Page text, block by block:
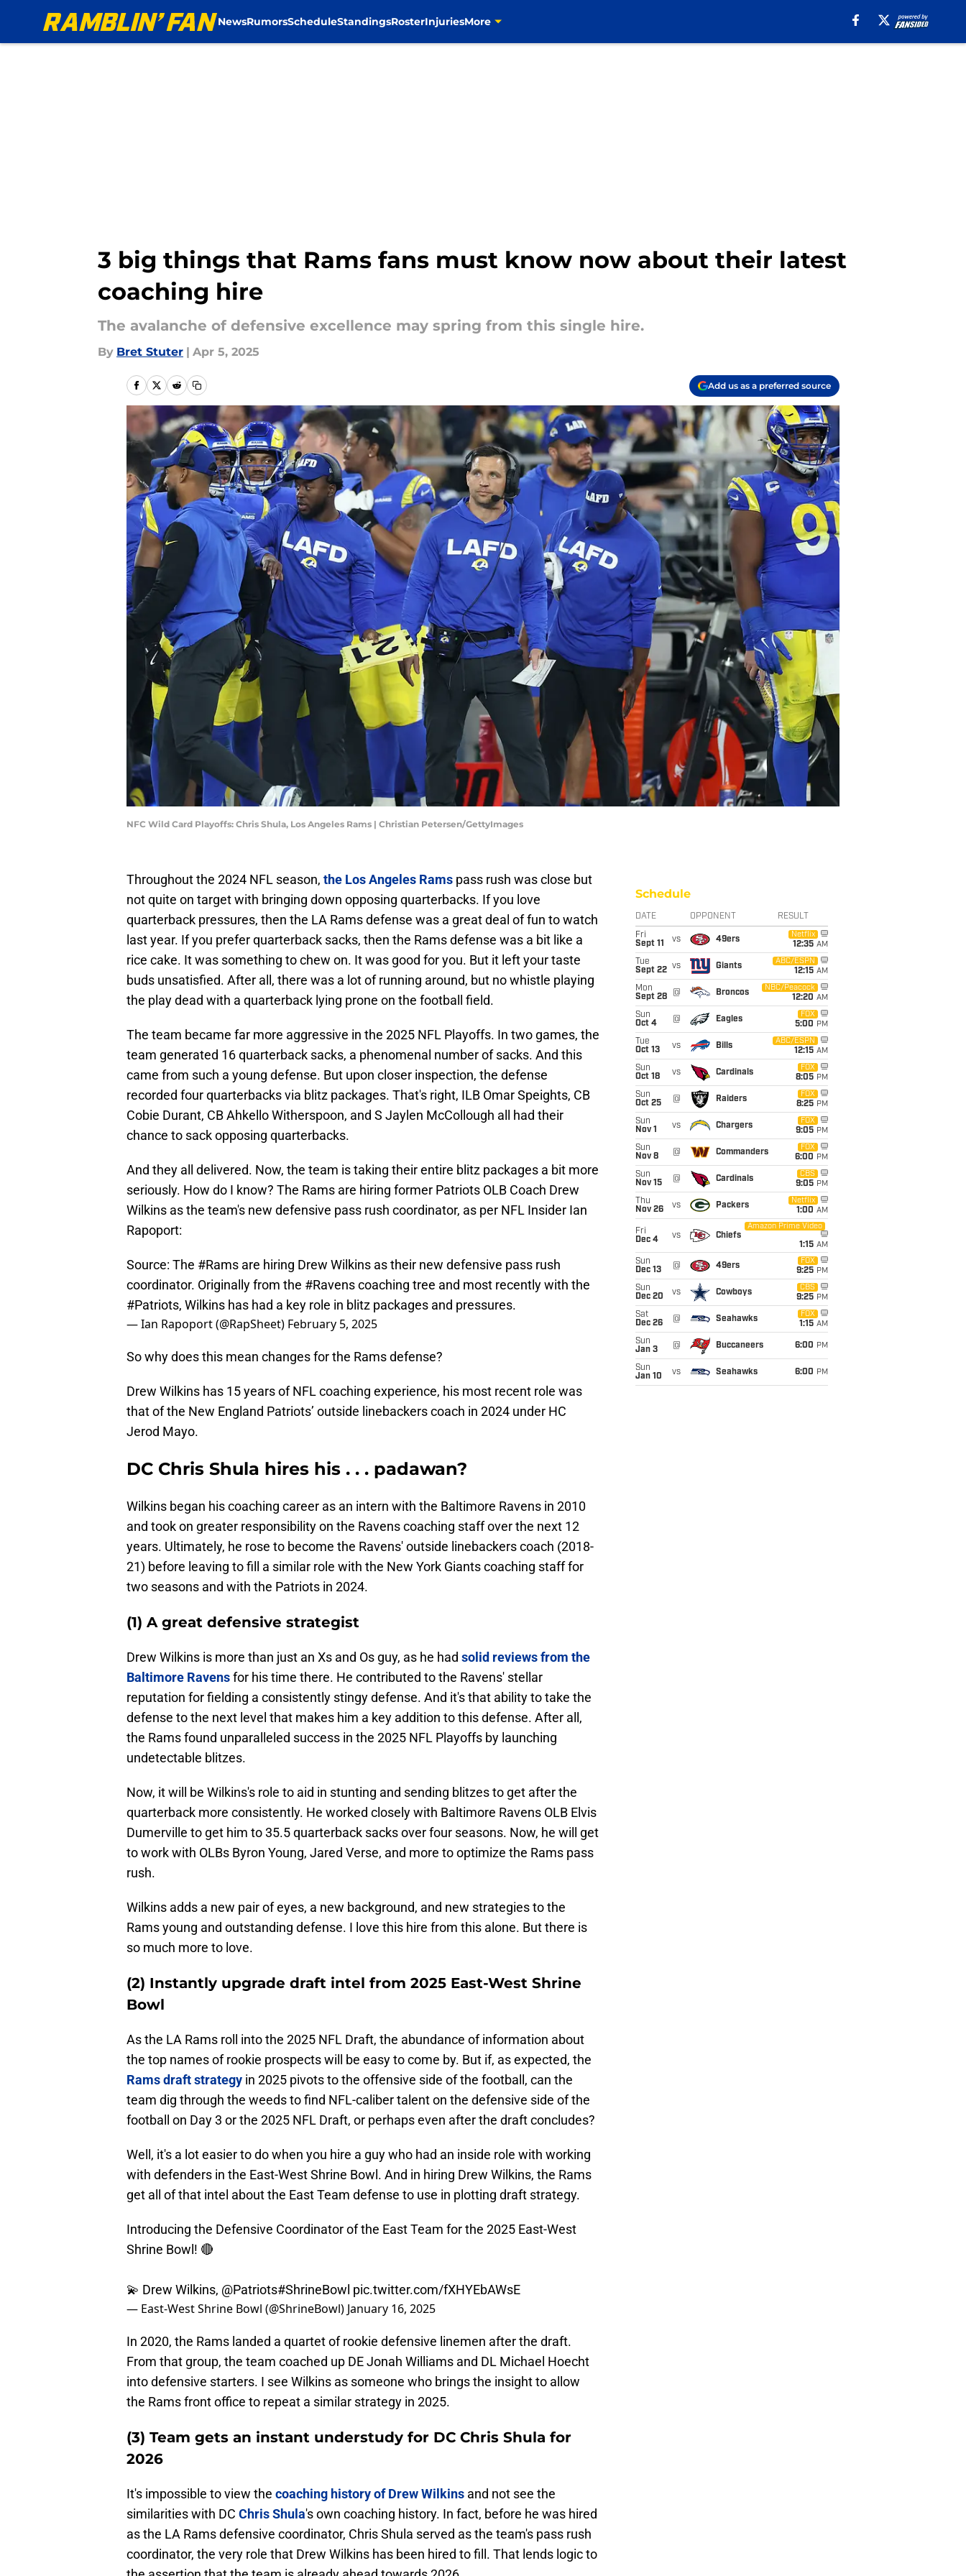
NewsRumorsScheduleStandingsRosterInjuriesMore
3 big things that Rams fans must know now about their latest
coaching hire
The avalanche of defensive excellence may spring from this single hire.
By Bret Stuter | Apr 5, 2025
Add us as a preferred source
NFC Wild Card Playoffs: Chris Shula, Los Angeles Rams | Christian Petersen/GettyImages
Throughout the 2024 NFL season, the Los Angeles Rams pass rush was close but
not quite on target with bringing down opposing quarterbacks. If you love
quarterback pressures, then the LA Rams defense was a great deal of fun to watch
last year. If you prefer quarterback sacks, then the Rams defense was a bit like a
rice cake. It was something to chew on. It was good for you. But it left your taste
buds unsatisfied. After all, there was a lot of running around, but no whistle playing
the play dead with a quarterback lying prone on the football field.
The team became far more aggressive in the 2025 NFL Playoffs. In two games, the
team generated 16 quarterback sacks, a phenomenal number of sacks. And this
came from such a young defense. But upon closer inspection, the defense
recorded four quarterbacks via blitz packages. That's right, ILB Omar Speights, CB
Cobie Durant, CB Ahkello Witherspoon, and S Jaylen McCollough all had their
chance to sack opposing quarterbacks.
And they all delivered. Now, the team is taking their entire blitz packages a bit more
seriously. How do I know? The Rams are hiring former Patriots OLB Coach Drew
Wilkins as the team's new defensive pass rush coordinator, as per NFL Insider Ian
Rapoport:
Source: The #Rams are hiring Drew Wilkins as their new defensive pass rush
coordinator. Originally from the #Ravenscoaching tree and most recently with the
#Patriots, Wilkins has had a key role in blitz packages and pressures.
— Ian Rapoport (@RapSheet) February 5, 2025
So why does this mean changes for the Rams defense?
Drew Wilkins has 15 years of NFL coaching experience, his most recent role was
that of the New England Patriots’ outside linebackers coach in 2024 under HC
Jerod Mayo.
DC Chris Shula hires his . . . padawan?
Wilkins began his coaching career as an intern with the Baltimore Ravens in 2010
and took on greater responsibility on the Ravens coaching staff over the next 12
years. Ultimately, he rose to become the Ravens' outside linebackers coach (2018-
21) before leaving to fill a similar role with the New York Giants coaching staff for
two seasons and with the Patriots in 2024.
(1) A great defensive strategist
Drew Wilkins is more than just an Xs and Os guy, as he had solid reviews from the
Baltimore Ravensfor his time there. He contributed to the Ravens' stellar
reputation for fielding a consistently stingy defense. And it's that ability to take the
defense to the next level that makes him a key addition to this defense. After all,
the Rams found unparalleled success in the 2025 NFL Playoffs by launching
undetectable blitzes.
Now, it will be Wilkins's role to aid in stunting and sending blitzes to get after the
quarterback more consistently. He worked closely with Baltimore Ravens OLB Elvis
Dumerville to get him to 35.5 quarterback sacks over four seasons. Now, he will get
to work with OLBs Byron Young, Jared Verse, and more to optimize the Rams pass
rush.
Wilkins adds a new pair of eyes, a new background, and new strategies to the
Rams young and outstanding defense. I love this hire from this alone. But there is
so much more to love.
(2) Instantly upgrade draft intel from 2025 East-West Shrine
Bowl
As the LA Rams roll into the 2025 NFL Draft, the abundance of information about
the top names of rookie prospects will be easy to come by. But if, as expected, the
Rams draft strategy in 2025 pivots to the offensive side of the football, can the
team dig through the weeds to find NFL-caliber talent on the defensive side of the
football on Day 3 or the 2025 NFL Draft, or perhaps even after the draft concludes?
Well, it's a lot easier to do when you hire a guy who had an inside role with working
with defenders in the East-West Shrine Bowl. And in hiring Drew Wilkins, the Rams
get all of that intel about the East Team defense to use in plotting draft strategy.
Introducing the Defensive Coordinator of the East Team for the 2025 East-West
Shrine Bowl! 🔴
💫 Drew Wilkins, @Patriots#ShrineBowl pic.twitter.com/fXHYEbAWsE
— East-West Shrine Bowl (@ShrineBowl) January 16, 2025
In 2020, the Rams landed a quartet of rookie defensive linemen after the draft.
From that group, the team coached up DE Jonah Williams and DL Michael Hoecht
into defensive starters. I see Wilkins as someone who brings the insight to allow
the Rams front office to repeat a similar strategy in 2025.
(3) Team gets an instant understudy for DC Chris Shula for
2026
It's impossible to view the coaching history of Drew Wilkins and not see the
similarities with DC Chris Shula's own coaching history. In fact, before he was hired
as the LA Rams defensive coordinator, Chris Shula served as the team's pass rush
coordinator, the very role that Drew Wilkins has been hired to fill. That lends logic to
Schedule
DATE OPPONENT RESULT
Fri
Sept 11
vs 49ers
Netflix
12:35 AM
Tue
Sept 22 vs Giants
ABC/ESPN
12:15 AM
Mon
Sept 28
@ Broncos
NBC/Peacock
12:20 AM
Sun
Oct 4
@ Eagles
FOX
5:00 PM
Tue
Oct 13
vs Bills
ABC/ESPN
12:15 AM
Sun
Oct 18
vs Cardinals
FOX
8:05 PM
Sun
Oct 25
@ Raiders
FOX
8:25 PM
Sun
Nov 1
vs Chargers
FOX
9:05 PM
Sun
Nov 8
@ Commanders
FOX
6:00 PM
Sun
Nov 15
@ Cardinals
CBS
9:05 PM
Thu
Nov 26
vs Packers
Netflix
1:00 AM
Fri
Dec 4
vs Chiefs
Amazon Prime Video
1:15 AM
Sun
Dec 13
@ 49ers
FOX
9:25 PM
Sun
Dec 20
vs Cowboys
CBS
9:25 PM
Sat
Dec 26
@ Seahawks
FOX
1:15 AM
Sun
Jan 3
@ Buccaneers 6:00 PM
Sun
Jan 10
vs Seahawks 6:00 PM